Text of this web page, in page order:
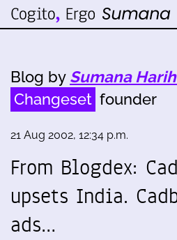
Blog by Sumana
Changeset founder
21 Aug 2002, 12:34 p.m.
From Blogdex:
upsets India.
ads…